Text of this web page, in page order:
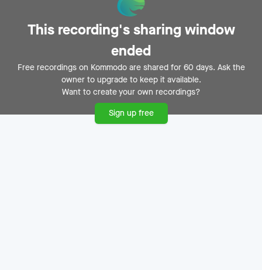
Einladung zur
ImmoSafari.de
Präsentation
Michael Kreimer No date
This recording's sharing window
ended
Free recordings on Kommodo are shared for 60 days. Ask the
owner to upgrade to keep it available.
Want to create your own recordings?
Sign up free